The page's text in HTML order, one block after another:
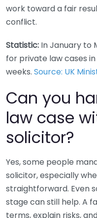
work toward a fair
conflict.
Statistic: In January to
for private law cases
weeks. Source: UK
Can you
law case
solicitor?
Yes, some people
solicitor, especially
straightforward. Even
stage can still help. A
terms, explain risks,